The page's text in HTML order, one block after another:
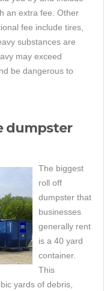
an extra fee. Other
fee include tires,
substances are
may exceed
be dangerous to
dumpster
The biggest
roll off
dumpster that
businesses
generally rent
is a 40 yard
container.
This
yards of debris,